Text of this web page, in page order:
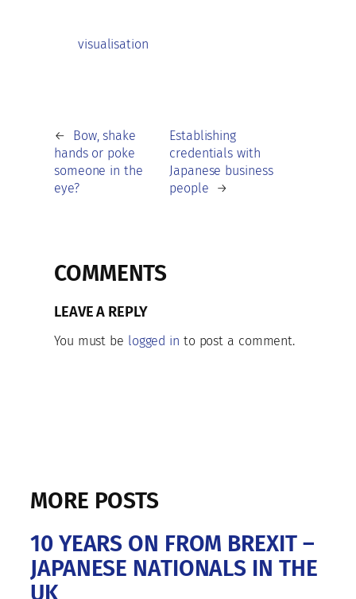
visualisation
←
Bow, shake
hands or poke
someone in the
eye?
Establishing
credentials with
Japanese business
people
→
COMMENTS
LEAVE A REPLY
You must be logged in to post a comment.
MORE POSTS
10 YEARS ON FROM BREXIT –
JAPANESE NATIONALS IN THE
UK